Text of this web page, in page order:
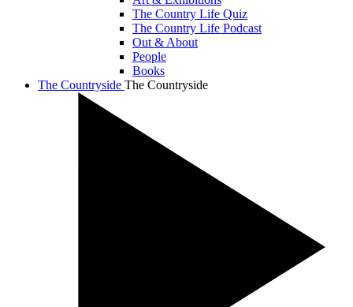
The Country Life Quiz
The Country Life Podcast
Out & About
People
Books
The Countryside The Countryside